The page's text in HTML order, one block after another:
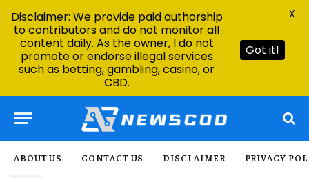
ABOUT US CONTACT US DISCLAIMER PRIVACY
Disclaimer: We provide paid authorship
to contributors and do not monitor all
content daily. As the owner, I do not
promote or endorse illegal services
such as betting, gambling, casino, or
CBD.
Got it!
X